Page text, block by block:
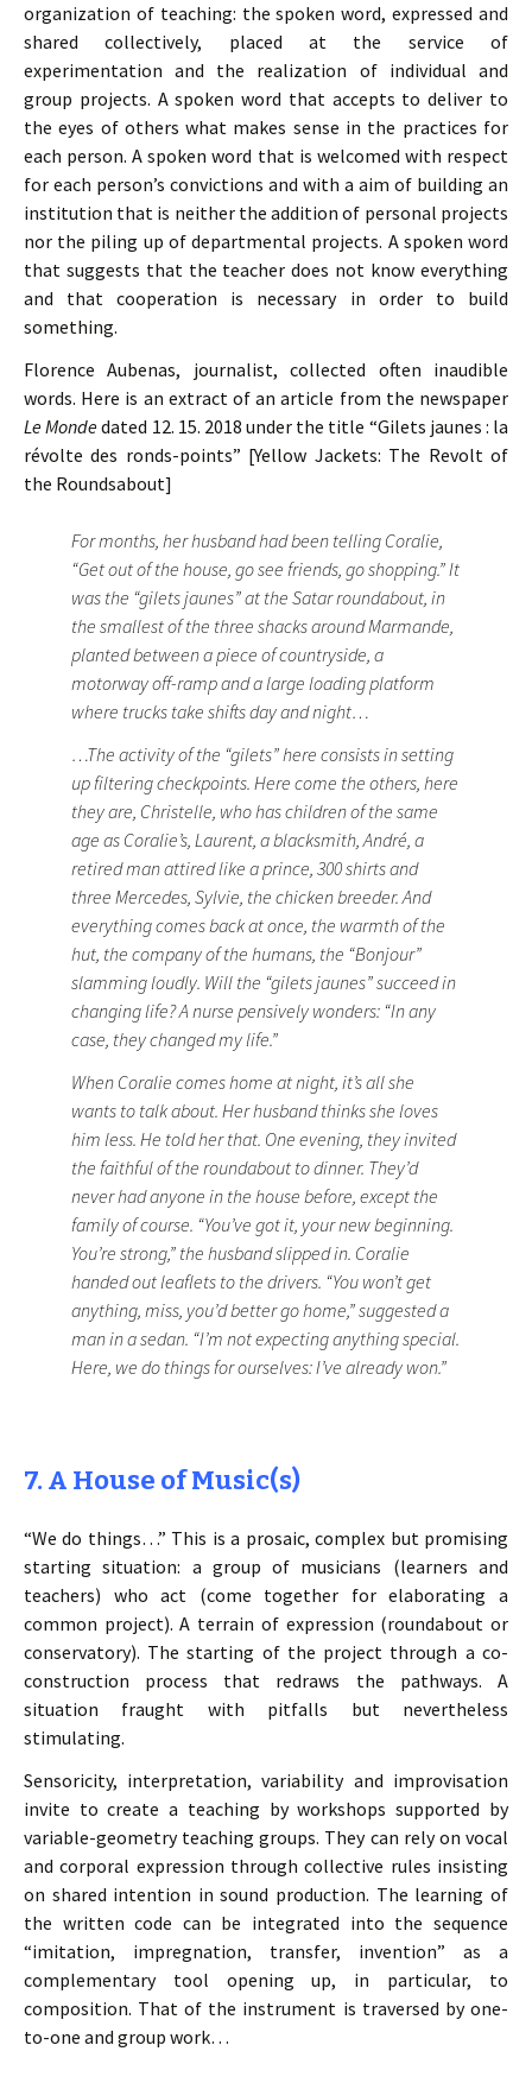
organization of teaching: the spoken word, expressed and
shared collectively, placed at the service of
experimentation and the realization of individual and
group projects. A spoken word that accepts to deliver to
the eyes of others what makes sense in the practices for
each person. A spoken word that is welcomed with respect
for each person’s convictions and with a aim of building an
institution that is neither the addition of personal projects
nor the piling up of departmental projects. A spoken word
that suggests that the teacher does not know everything
and that cooperation is necessary in order to build
something.
Florence Aubenas, journalist, collected often inaudible
words. Here is an extract of an article from the newspaper
Le Mondedated 12. 15. 2018 under the title “Gilets jaunes : la
révolte des ronds-points” [Yellow Jackets: The Revolt of
the Roundsabout]
For months, her husband had been telling Coralie,
“Get out of the house, go see friends, go shopping.” It
was the “gilets jaunes” at the Satar roundabout, in
the smallest of the three shacks around Marmande,
planted between a piece of countryside, a
motorway off-ramp and a large loading platform
where trucks take shifts day and night…
…The activity of the “gilets” here consists in setting
up filtering checkpoints. Here come the others, here
they are, Christelle, who has children of the same
age as Coralie’s, Laurent, a blacksmith, André, a
retired man attired like a prince, 300 shirts and
three Mercedes, Sylvie, the chicken breeder. And
everything comes back at once, the warmth of the
hut, the company of the humans, the “Bonjour”
slamming loudly. Will the “gilets jaunes” succeed in
changing life? A nurse pensively wonders: “In any
case, they changed my life.”
When Coralie comes home at night, it’s all she
wants to talk about. Her husband thinks she loves
him less. He told her that. One evening, they invited
the faithful of the roundabout to dinner. They’d
never had anyone in the house before, except the
family of course. “You’ve got it, your new beginning.
You’re strong,” the husband slipped in. Coralie
handed out leaflets to the drivers. “You won’t get
anything, miss, you’d better go home,” suggested a
man in a sedan. “I’m not expecting anything special.
Here, we do things for ourselves: I’ve already won.”
7. A House of Music(s)
“We do things…” This is a prosaic, complex but promising
starting situation: a group of musicians (learners and
teachers) who act (come together for elaborating a
common project). A terrain of expression (roundabout or
conservatory). The starting of the project through a co-
construction process that redraws the pathways. A
situation fraught with pitfalls but nevertheless
stimulating.
Sensoricity, interpretation, variability and improvisation
invite to create a teaching by workshops supported by
variable-geometry teaching groups. They can rely on vocal
and corporal expression through collective rules insisting
on shared intention in sound production. The learning of
the written code can be integrated into the sequence
“imitation, impregnation, transfer, invention” as a
complementary tool opening up, in particular, to
composition. That of the instrument is traversed by one-
to-one and group work…